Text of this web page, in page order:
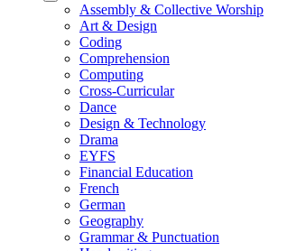
Assembly & Collective Worship
Art & Design
Coding
Comprehension
Computing
Cross-Curricular
Dance
Design & Technology
Drama
EYFS
Financial Education
French
German
Geography
Grammar & Punctuation